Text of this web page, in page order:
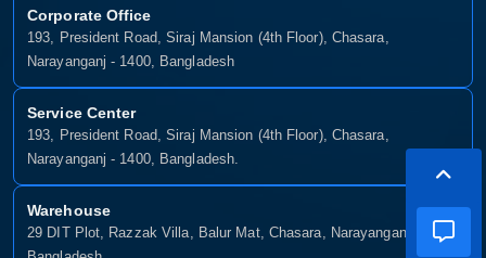
Corporate Office
193, President Road, Siraj Mansion (4th Floor), Chasara,
Narayanganj - 1400, Bangladesh
Service Center
193, President Road, Siraj Mansion (4th Floor), Chasara,
Narayanganj - 1400, Bangladesh.
Warehouse
29 DIT Plot, Razzak Villa, Balur Mat, Chasara, Narayanganj-1400,